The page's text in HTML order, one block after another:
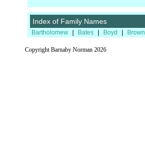
Index of Family Names
Bartholomew Bates Boyd Brown
Copyright Barnaby Norman 2026